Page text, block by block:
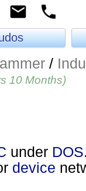
/
10 Months)
under DOS
device